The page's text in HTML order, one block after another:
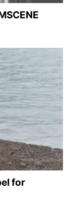
for